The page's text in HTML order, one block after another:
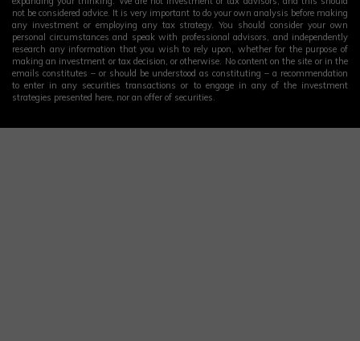
not be considered advice. It is very important to do your own analysis before making
any investment or employing any tax strategy. You should consider your own
personal circumstances and speak with professional advisors, and independently
research any information that you wish to rely upon, whether for the purpose of
making an investment or tax decision, or otherwise. No content on the site or in the
emails constitutes – or should be understood as constituting – a recommendation
to enter in any securities transactions or to engage in any of the investment
strategies presented here, nor an offer of securities.